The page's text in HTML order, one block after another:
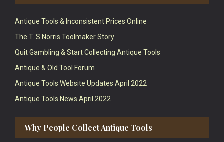
Antique Tools & Inconsistent Prices Online
The T. S Norris Toolmaker Story
Quit Gambling & Start Collecting Antique Tools
Antique & Old Tool Forum
Antique Tools Website Updates April 2022
Antique Tools News April 2022
Why People Collect Antique Tools